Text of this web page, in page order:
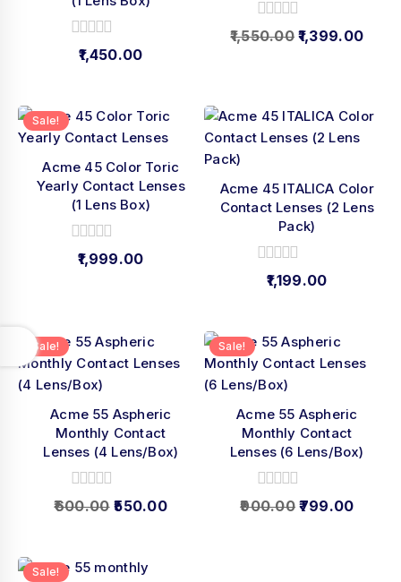
1,450.00
0
1,550.00 1,399.00
Sale!
Acme 45 Color Toric
Yearly Contact Lenses
(1 Lens Box)
out
1,999.00
Acme 45 ITALICA Color
Contact Lenses (2 Lens
Pack)
1,199.00
Sale!
Acme 55 Aspheric
Monthly Contact
Lenses (4 Lens/Box)
0
600.00 550.00
Sale!
Acme 55 Aspheric
Monthly Contact
Lenses (6 Lens/Box)
0
900.00 799.00
Sale!